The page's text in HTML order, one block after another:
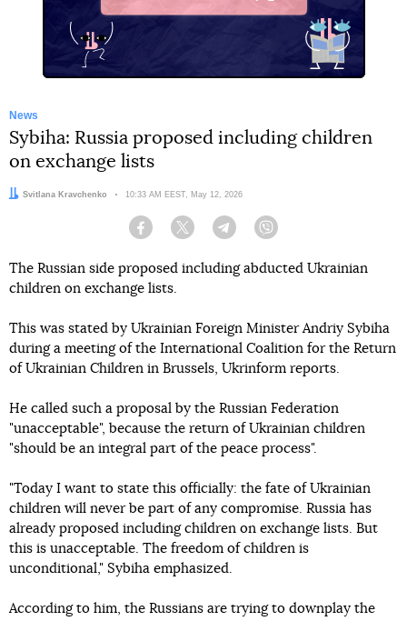
News
Sybiha: Russia proposed including children
on exchange lists
Author:
Svitlana Kravchenko Date:
10:33 AM EEST, May 12, 2026
Facebook Twitter Telegram
The Russian side proposed including abducted Ukrainian
children on exchange lists.
This was stated by Ukrainian Foreign Minister Andriy Sybiha
during a meeting of the International Coalition for the Return
of Ukrainian Children in Brussels, Ukrinform reports.
He called such a proposal by the Russian Federation
"unacceptable", because the return of Ukrainian children
"should be an integral part of the peace process".
"Today I want to state this officially: the fate of Ukrainian
children will never be part of any compromise. Russia has
already proposed including children on exchange lists. But
this is unacceptable. The freedom of children is
unconditional," Sybiha emphasized.
According to him, the Russians are trying to downplay the